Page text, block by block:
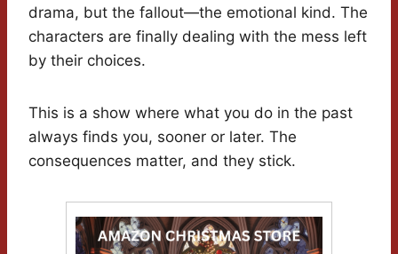
drama, but the fallout—the emotional kind. The
characters are finally dealing with the mess left
by their choices.
This is a show where what you do in the past
always finds you, sooner or later. The
consequences matter, and they stick.